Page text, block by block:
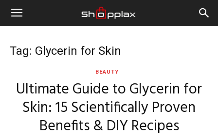
Tag: Glycerin for Skin
BEAUTY
Ultimate Guide to Glycerin for
Skin: 15 Scientifically Proven
Benefits & DIY Recipes